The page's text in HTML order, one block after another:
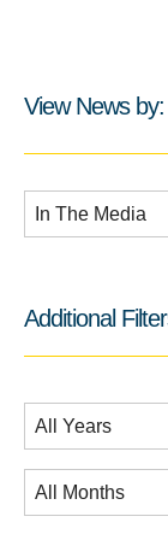
View News by:
Additional